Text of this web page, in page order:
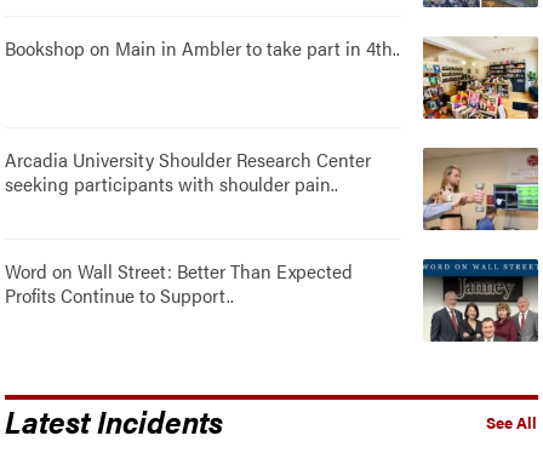
Bookshop on Main in Ambler to take part in 4th..
Arcadia University Shoulder Research Center
seeking participants with shoulder pain..
Word on Wall Street: Better Than Expected
Profits Continue to Support..
See All
Latest Incidents